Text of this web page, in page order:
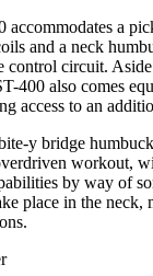
accommodates a
and a neck
control circuit.
400 also comes
access to an
y bridge
workout,
by way of
place in the neck,